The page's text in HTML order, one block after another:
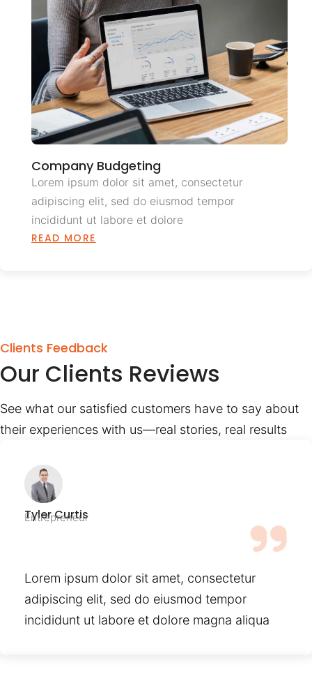
Company Budgeting
Lorem ipsum dolor sit amet, consectetur
adipiscing elit, sed do eiusmod tempor
incididunt ut labore et dolore
READ MORE
Clients Feedback
Our Clients Reviews
See what our satisfied customers have to say about
their experiences with us—real stories, real results
Tyler Curtis
Entrepreneur
Lorem ipsum dolor sit amet, consectetur
adipiscing elit, sed do eiusmod tempor
incididunt ut labore et dolore magna aliqua